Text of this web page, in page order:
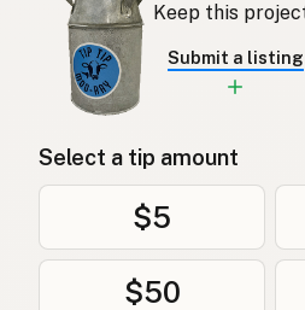
Keep this
Submit a listing
Select a tip amount
$5
$50